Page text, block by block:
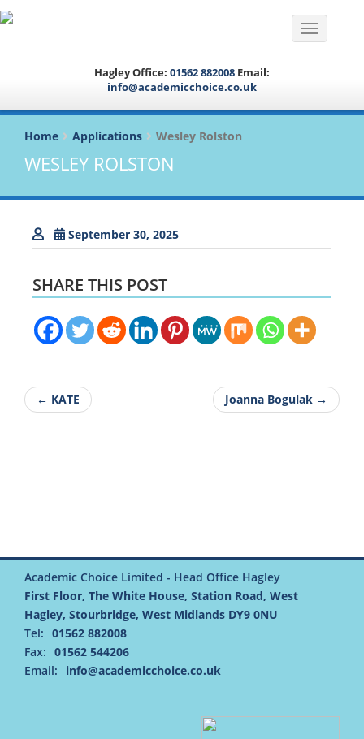
Toggle
Hagley Office: 01562 882008 Email:
info@academicchoice.co.uk
Home Applications Wesley Rolston
WESLEY ROLSTON
September 30, 2025
SHARE THIS POST
← KATE Joanna Bogulak →
Academic Choice Limited - Head Office Hagley
First Floor, The White House, Station Road, West
Hagley, Stourbridge, West Midlands DY9 0NU
Tel: 01562 882008
Fax: 01562 544206
Email:
info@academicchoice.co.uk